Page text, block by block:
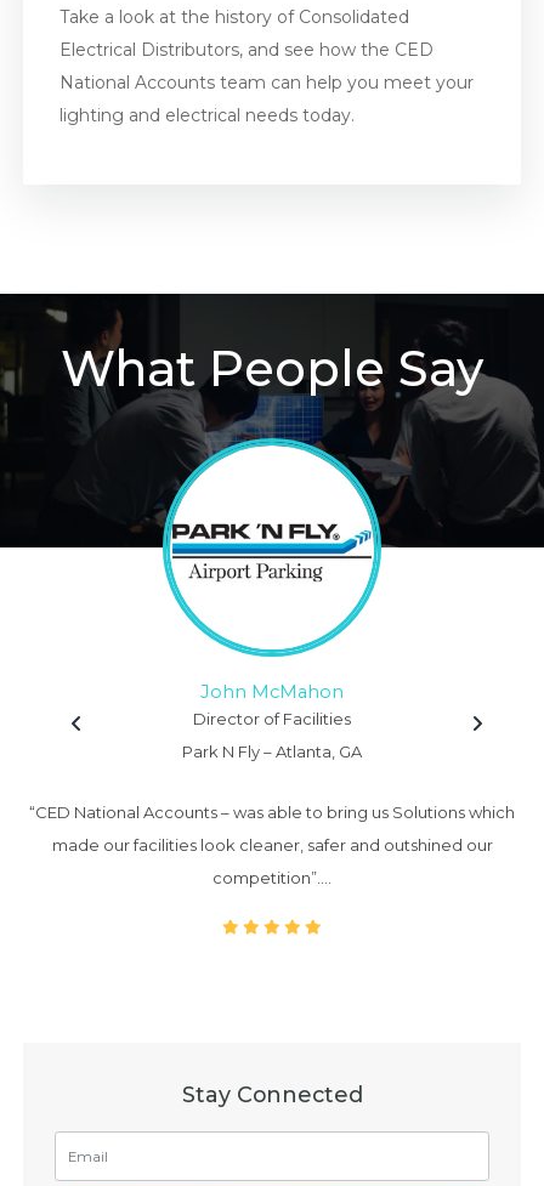
Take a look at the history of Consolidated
Electrical Distributors, and see how the CED
National Accounts team can help you meet your
lighting and electrical needs today.
What People Say
John McMahon
Director of Facilities
Park N Fly – Atlanta, GA
“CED National Accounts – was able to bring us Solutions which
made our facilities look cleaner, safer and outshined our
competition”….
Stay Connected